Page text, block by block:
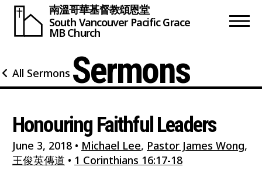
南溫哥華基督教頌恩堂
South Vancouver Pacific Grace
MB Church
All Sermons Sermons
Honouring Faithful Leaders
June 3, 2018 • Michael Lee, Pastor James Wong,
王俊英傳道 • 1 Corinthians 16:17-18